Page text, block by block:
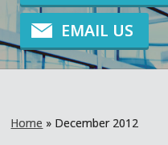
EMAIL US
Home » December 2012